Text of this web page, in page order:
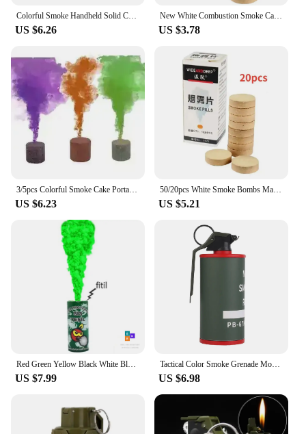
US $6.26
New White Combustion Smoke Cake White Smoke Effect Bomb Photography Props For Party Halloween DIY Decoration Magic Smoke Pills
US $3.78
3/5pcs Colorful Smoke Cake Portable Colorful Smoke Bombs Magic Color Smokes Effect Show Round Bomb Stage Photography Aid Props
US $6.23
50/20pcs White Smoke Bombs Magic Fog Pills Props Stage Wedding Smoke Fog Atmosphere Effect Show Photography Prop Halloween Decor
US $5.21
Red Green Yellow Black White Blue Colors Smoke Grenade Smoke 1 Pcs For Party House Party Pool Party For Tribune Fans
US $7.99
Tactical Color Smoke Grenade Model Flash Grenade M18 Non Functional Role Playing Toy
US $6.98